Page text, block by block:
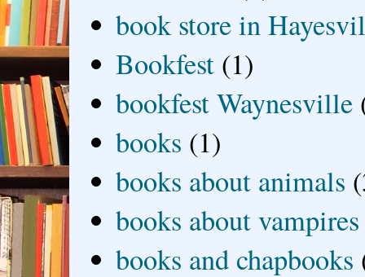
book store in
Bookfest (1)
bookfest Waynesville
books (1)
books about animals
books about vampires
books and chapbooks